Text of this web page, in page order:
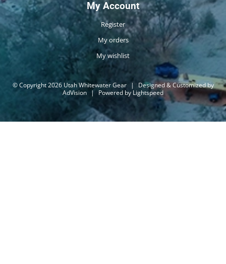
My Account
Register
My orders
My wishlist
© Copyright 2026 Utah Whitewater Gear |
Designed & Customized by
AdVision | Powered by Lightspeed